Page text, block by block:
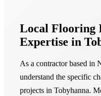
Local Flooring
Expertise in
As a contractor based in
understand the specific
projects in Tobyhanna.